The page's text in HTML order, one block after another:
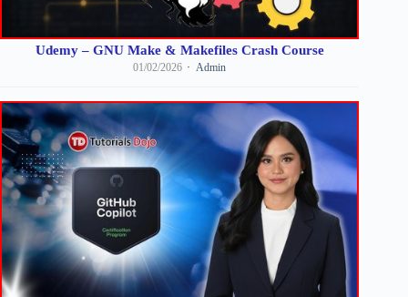
Udemy – GNU Make & Makefiles Crash Course
01/02/2026 Admin